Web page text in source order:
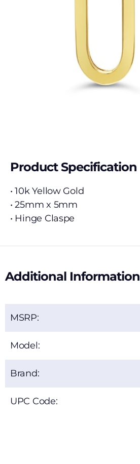
Product Specification
• 10k Yellow Gold
• 25mm x 5mm
• Hinge Claspe
Additional Information
MSRP:
Model:
Brand:
UPC Code: